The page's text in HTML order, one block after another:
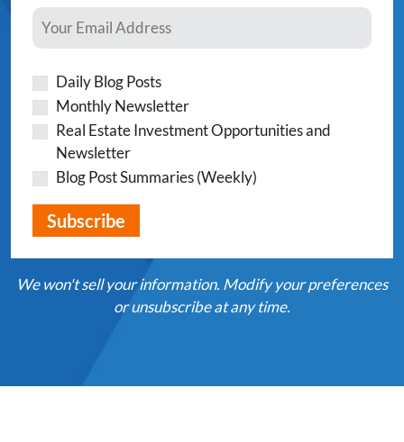
Daily Blog Posts
Monthly Newsletter
Real Estate Investment Opportunities and
Newsletter
Blog Post Summaries (Weekly)
We won't sell your information. Modify your preferences
or unsubscribe at any time.